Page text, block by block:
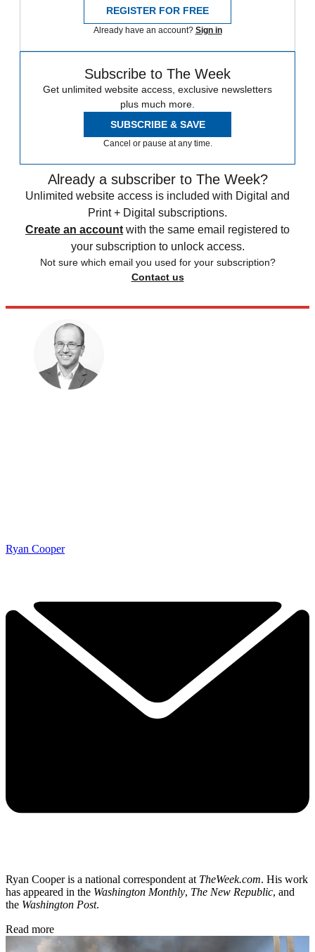
REGISTER FOR FREE
Already have an account? Sign in
Subscribe to The Week
Get unlimited website access, exclusive newsletters
plus much more.
SUBSCRIBE & SAVE
Cancel or pause at any time.
Already a subscriber to The Week?
Unlimited website access is included with Digital and
Print + Digital subscriptions.
Create an account with the same email registered to
your subscription to unlock access.
Not sure which email you used for your subscription?
Contact us
Ryan Cooper
Ryan Cooper is a national correspondent at TheWeek.com. His work
has appeared in the Washington Monthly, The New Republic, and
the Washington Post.
Read more